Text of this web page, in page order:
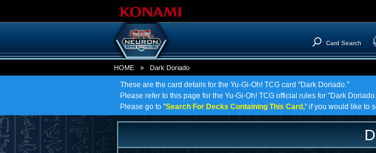
Card Search
HOME » Dark Doriado
These are the card details for the Yu-Gi-Oh! TCG card "Dark Doriado."
Please refer to this page for the Yu-Gi-Oh! TCG official rules for "Dark
Please go to "Search For Decks Containing This Card," if you would like to